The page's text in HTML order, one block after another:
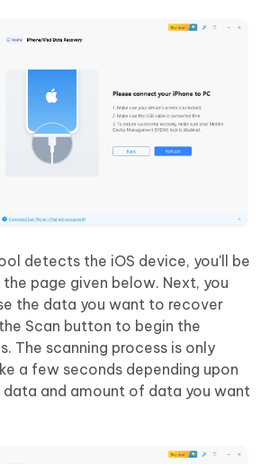
detects the iOS device, you'll be
page given below. Next, you
the data you want to recover
Scan button to begin the
The scanning process is only
a few seconds depending upon
and amount of data you want